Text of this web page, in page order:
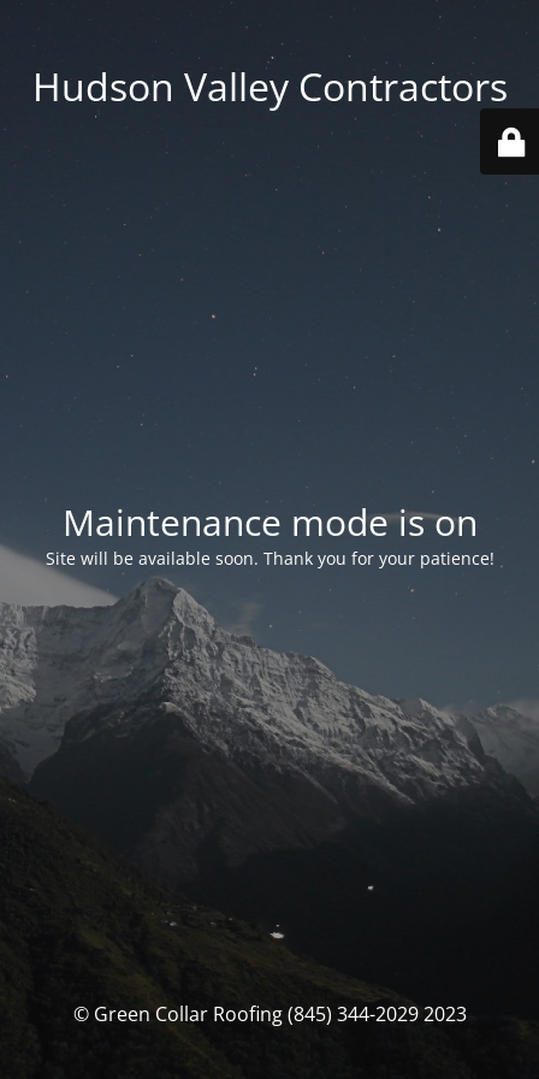
Hudson Valley Contractors
Maintenance mode is on
Site will be available soon. Thank you for your patience!
© Green Collar Roofing (845) 344-2029 2023